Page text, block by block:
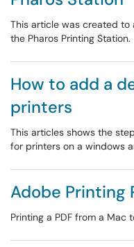
This article was created
the Pharos Printing Station.
How to add a
printers
This articles shows the
for printers on a windows
Adobe Printing
Printing a PDF from a